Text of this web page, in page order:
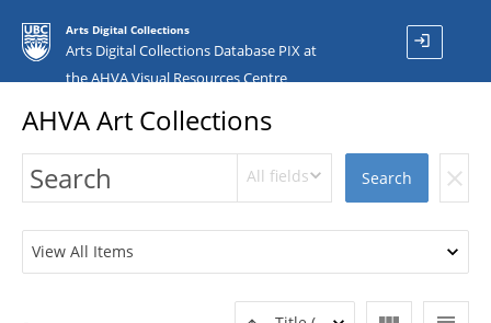
Arts Digital Collections
Arts Digital Collections Database PIX at
the AHVA Visual Resources Centre
login
AHVA Art Collections
All fields Search clear
View All Items